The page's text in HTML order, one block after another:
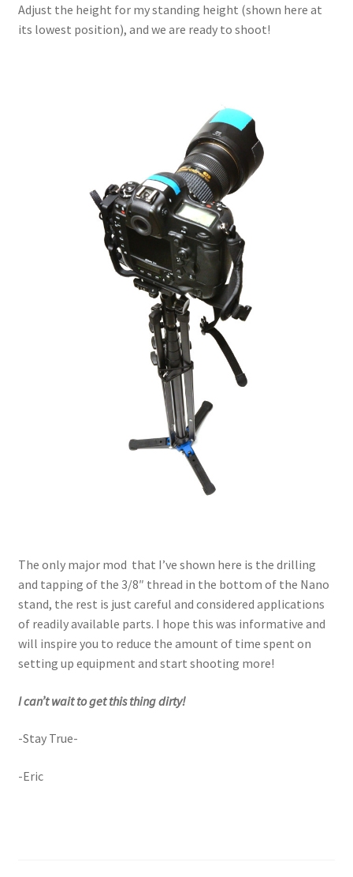
Adjust the height for my standing height (shown here at
its lowest position), and we are ready to shoot!
The only major mod that I’ve shown here is the drilling
and tapping of the 3/8″ thread in the bottom of the Nano
stand, the rest is just careful and considered applications
of readily available parts. I hope this was informative and
will inspire you to reduce the amount of time spent on
setting up equipment and start shooting more!
I can’t wait to get this thing dirty!
-Stay True-
-Eric